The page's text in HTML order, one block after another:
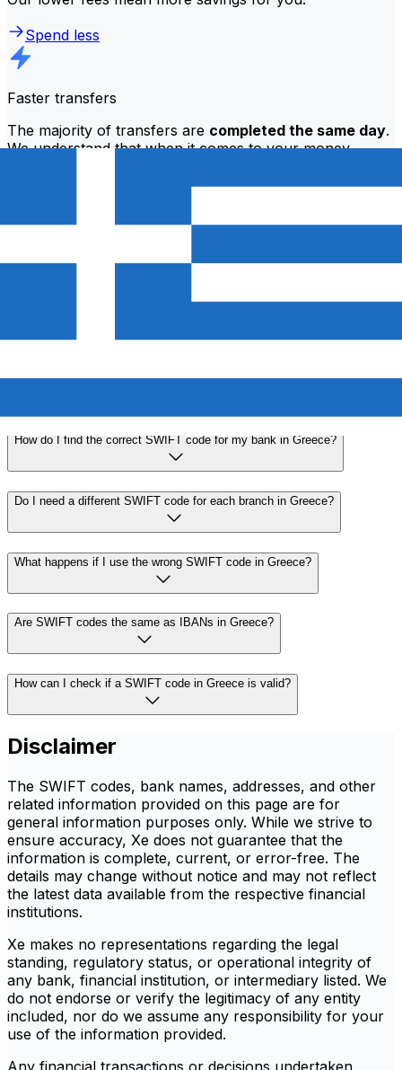
Spend less
Faster transfers
The majority of transfers are completed the same day.
We understand that when it comes to your money,
code in Greece to send or receive international wire
How do I find the correct SWIFT code for my bank in Greece?
Do I need a different SWIFT code for each branch in Greece?
What happens if I use the wrong SWIFT code in Greece?
Are SWIFT codes the same as IBANs in Greece?
How can I check if a SWIFT code in Greece is valid?
Disclaimer
The SWIFT codes, bank names, addresses, and other
related information provided on this page are for
general information purposes only. While we strive to
ensure accuracy, Xe does not guarantee that the
information is complete, current, or error-free. The
details may change without notice and may not reflect
the latest data available from the respective financial
institutions.
Xe makes no representations regarding the legal
standing, regulatory status, or operational integrity of
any bank, financial institution, or intermediary listed. We
do not endorse or verify the legitimacy of any entity
included, nor do we assume any responsibility for your
use of the information provided.
Any financial transactions or decisions undertaken